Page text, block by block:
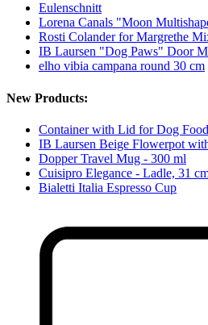
Eulenschnitt
Lorena Canals "Moon
Rosti Colander for Margrethe
IB Laursen "Dog Paws" Door
elho vibia campana round 30 cm
New Products:
Container with Lid for Dog
IB Laursen Beige Flowerpot
Dopper Travel Mug - 300 ml
Cuisipro Elegance - Ladle, 31
Bialetti Italia Espresso Cup